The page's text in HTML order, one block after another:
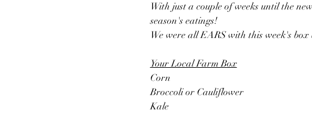
With just a couple of weeks until the
season's eatings!
We were all EARS with this week's
Your Local Farm Box
Corn
Broccoli or Cauliflower
Kale